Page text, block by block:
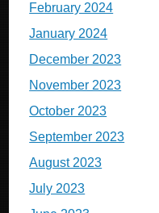
February 2024
January 2024
December 2023
November 2023
October 2023
September 2023
August 2023
July 2023